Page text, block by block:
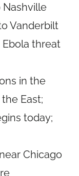
Nashville
Vanderbilt
threat
in the
East;
today;
Chicago